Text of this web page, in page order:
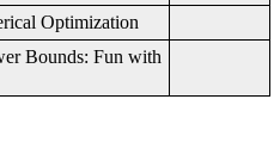
Optimization
Bounds: Fun with